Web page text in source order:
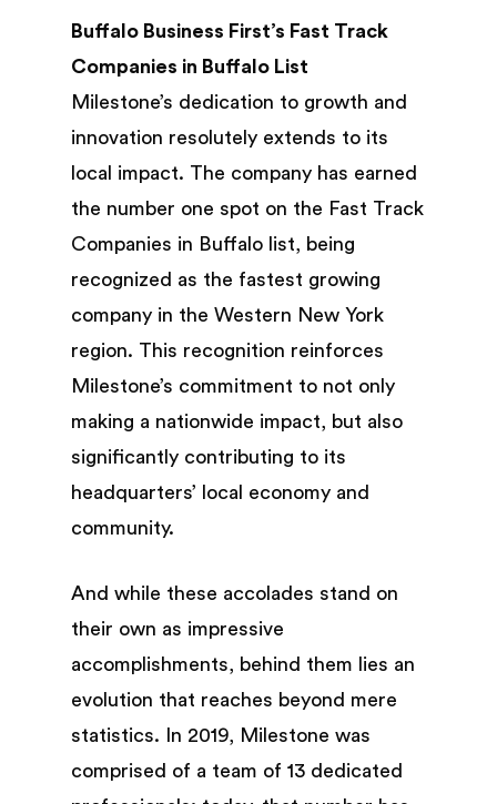
Buffalo Business First’s Fast Track
Companies in Buffalo List
Milestone’s dedication to growth and
innovation resolutely extends to its
local impact. The company has earned
the number one spot on the Fast Track
Companies in Buffalo list, being
recognized as the fastest growing
company in the Western New York
region. This recognition reinforces
Milestone’s commitment to not only
making a nationwide impact, but also
significantly contributing to its
headquarters’ local economy and
community.
And while these accolades stand on
their own as impressive
accomplishments, behind them lies an
evolution that reaches beyond mere
statistics. In 2019, Milestone was
comprised of a team of 13 dedicated